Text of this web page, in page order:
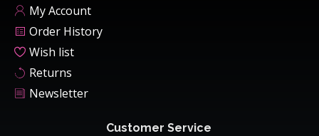
My Account
Order History
Wish list
Returns
Newsletter
Customer Service